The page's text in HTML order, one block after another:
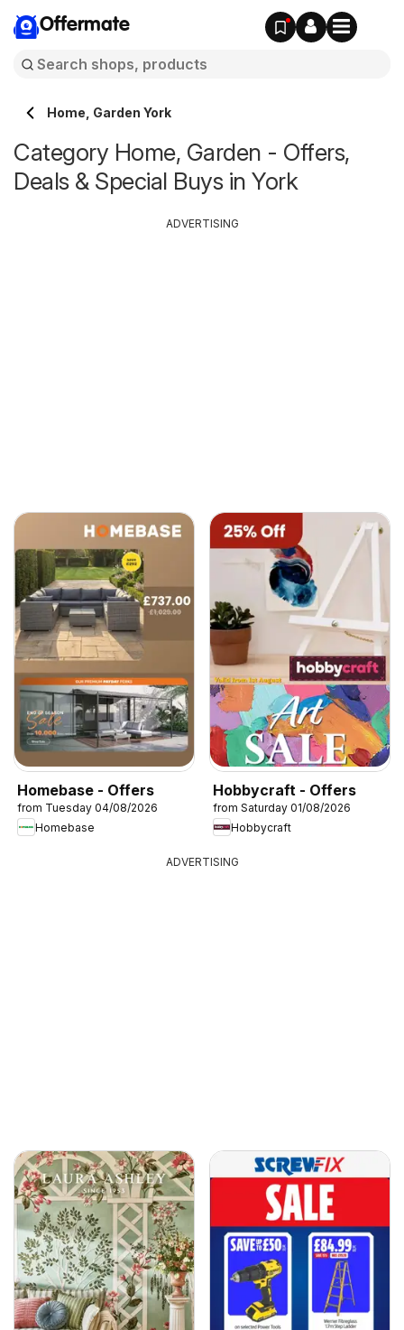
Offermate
Home, Garden York
Category Home, Garden - Offers,
Deals & Special Buys in York
Homebase - Offers
from Tuesday 04/08/2026
Homebase
Hobbycraft - Offers
from Saturday 01/08/2026
Hobbycraft
ADVERTISING
ADVERTISING